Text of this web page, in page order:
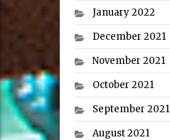
January 2022
December 2021
November 2021
October 2021
September 2021
August 2021